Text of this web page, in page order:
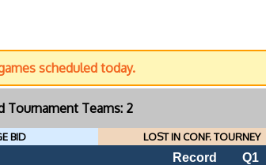
scheduled today.
Tournament Teams: 2
BID LOST IN CONF. TOURNEY
Record Q1